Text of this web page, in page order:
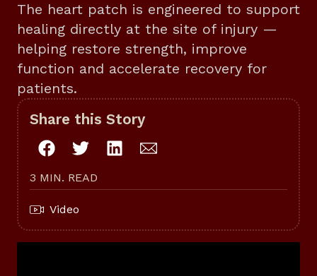
The heart patch is engineered to support
healing directly at the site of injury —
helping restore strength, improve
function and accelerate recovery for
patients.
Share this Story
3 MIN. READ
Video